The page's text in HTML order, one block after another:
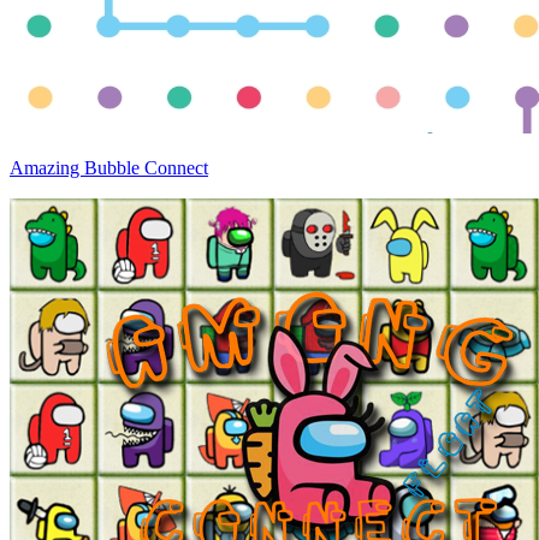
Amazing Bubble Connect